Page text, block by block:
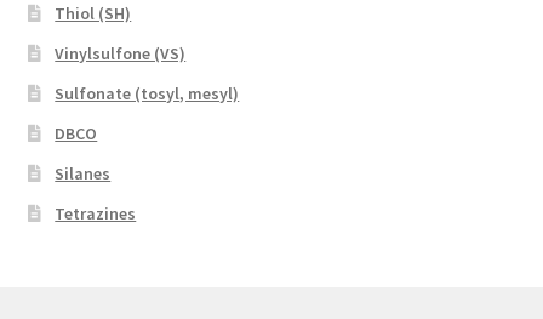
Thiol (SH)
Vinylsulfone (VS)
Sulfonate (tosyl, mesyl)
DBCO
Silanes
Tetrazines